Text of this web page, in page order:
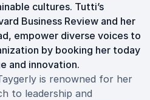
cultures. Tutti’s
Business Review and her
empower diverse voices to
by booking her today
and innovation.
is renowned for her
to leadership and